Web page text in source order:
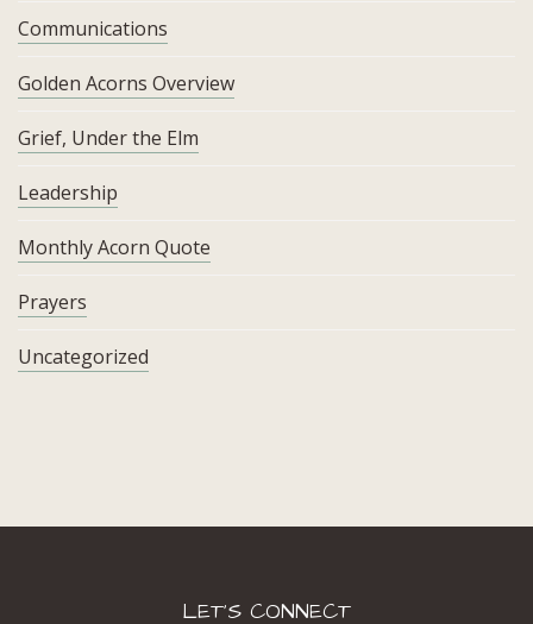
Communications
Golden Acorns Overview
Grief, Under the Elm
Leadership
Monthly Acorn Quote
Prayers
Uncategorized
LET’S CONNECT